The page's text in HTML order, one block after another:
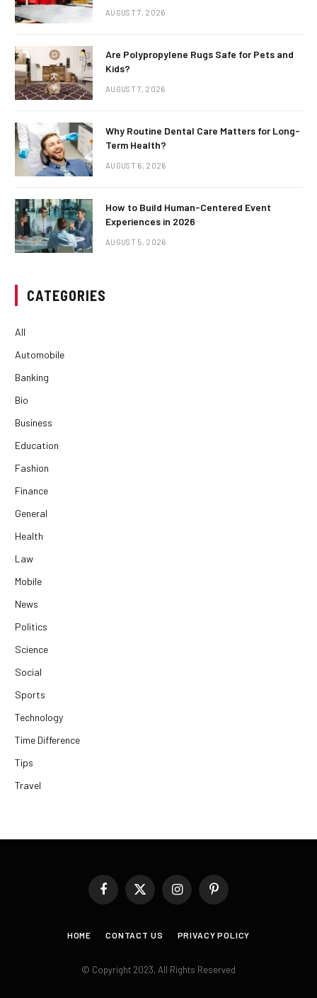
AUGUST 7, 2026
Are Polypropylene Rugs Safe for Pets and
Kids?
AUGUST 7, 2026
Why Routine Dental Care Matters for Long-
Term Health?
AUGUST 6, 2026
How to Build Human-Centered Event
Experiences in 2026
AUGUST 5, 2026
CATEGORIES
All
Automobile
Banking
Bio
Business
Education
Fashion
Finance
General
Health
Law
Mobile
News
Politics
Science
Social
Sports
Technology
Time Difference
Tips
Travel
FacebookX
(Twitter)
InstagramPinterest
HOME CONTACT US PRIVACY POLICY
© Copyright 2023, All Rights Reserved